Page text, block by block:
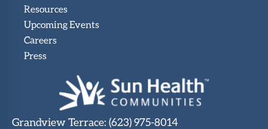
Resources
Upcoming Events
Careers
Press
Grandview Terrace: (623) 975-8014